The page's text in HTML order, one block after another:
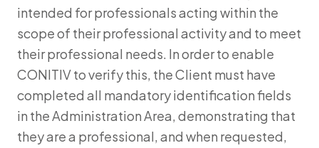
intended for professionals acting within the
scope of their professional activity and to meet
their professional needs. In order to enable
CONITIV to verify this, the Client must have
completed all mandatory identification fields
in the Administration Area, demonstrating that
they are a professional, and when requested,